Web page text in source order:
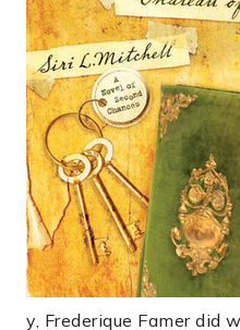
y, Frederique Famer did